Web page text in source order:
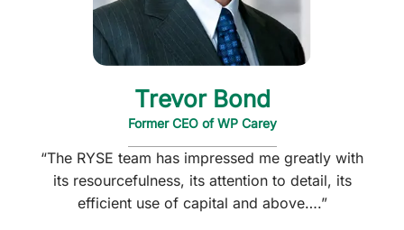
Trevor Bond
Former CEO of WP Carey
“The RYSE team has impressed me greatly with
its resourcefulness, its attention to detail, its
efficient use of capital and above….”